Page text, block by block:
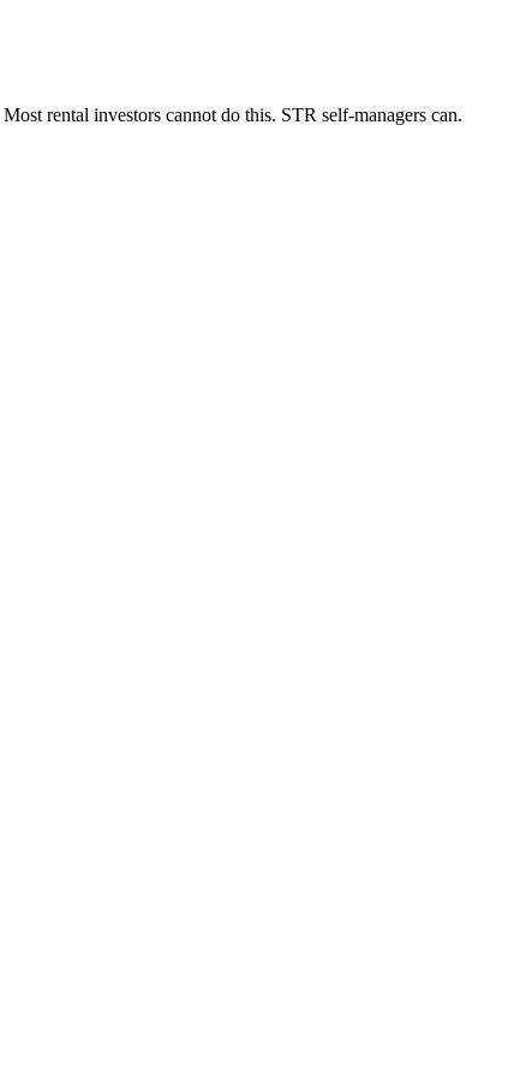
rental investors cannot do this. STR self-managers can.